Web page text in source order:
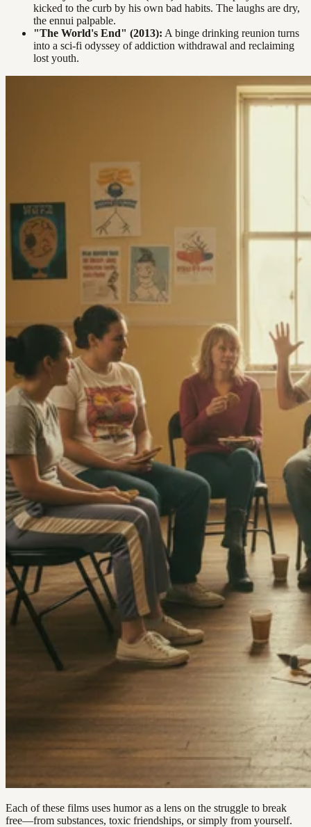
kicked to the curb by his own bad habits. The laughs are dry,
the ennui palpable.
"The World's End" (2013): A binge drinking reunion turns
into a sci-fi odyssey of addiction withdrawal and reclaiming
lost youth.
Each of these films uses humor as a lens on the struggle to break
free—from substances, toxic friendships, or simply from yourself.